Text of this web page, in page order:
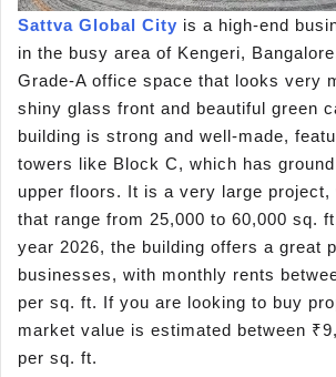
Sattva Global City is a high-end
in the busy area of Kengeri,
Grade-A office space that looks very
shiny glass front and beautiful green
building is strong and well-made,
towers like Block C, which has
upper floors. It is a very large project,
that range from 25,000 to 60,000 sq.
year 2026, the building offers a great
businesses, with monthly rents
per sq. ft. If you are looking to buy
market value is estimated between
per sq. ft.